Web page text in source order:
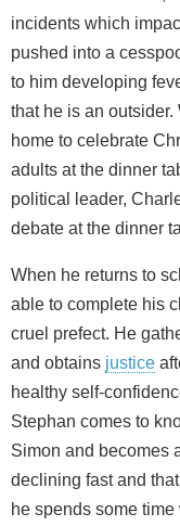
incidents which
pushed into a
to him developing
that he is an
home to celebrate
adults at the dinner
political leader,
debate at the dinner
When he returns to
able to complete his
cruel prefect. He
and obtains justice
healthy self-
Stephan comes to
Simon and becomes
declining fast and
he spends some